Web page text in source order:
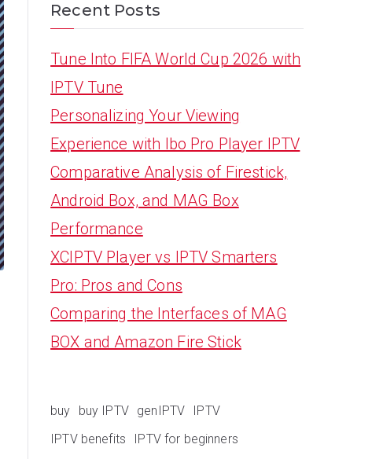
Recent Posts
Tune Into FIFA World Cup 2026 with
IPTV Tune
Personalizing Your Viewing
Experience with Ibo Pro Player IPTV
Comparative Analysis of Firestick,
Android Box, and MAG Box
Performance
XCIPTV Player vs IPTV Smarters
Pro: Pros and Cons
Comparing the Interfaces of MAG
BOX and Amazon Fire Stick
buy buy IPTV genIPTV
IPTV
IPTV benefits
IPTV for beginners